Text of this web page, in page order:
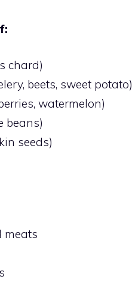
chard)
beets, sweet potato)
watermelon)
beans)
seeds)
meats